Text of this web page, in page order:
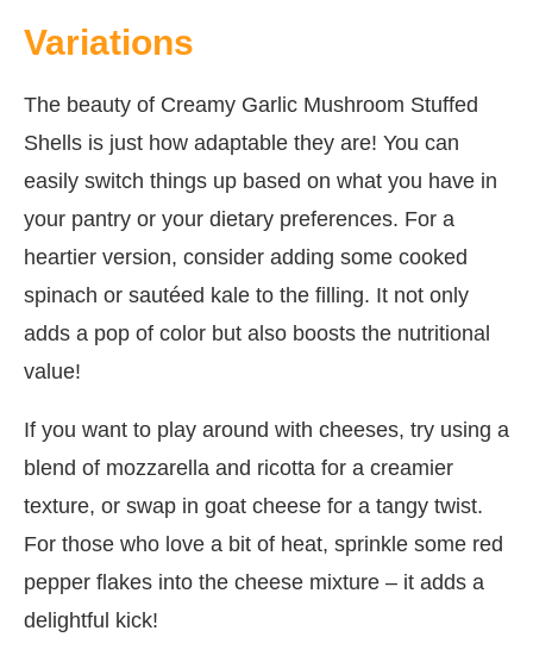
Variations
The beauty of Creamy Garlic Mushroom Stuffed
Shells is just how adaptable they are! You can
easily switch things up based on what you have in
your pantry or your dietary preferences. For a
heartier version, consider adding some cooked
spinach or sautéed kale to the filling. It not only
adds a pop of color but also boosts the nutritional
value!
If you want to play around with cheeses, try using a
blend of mozzarella and ricotta for a creamier
texture, or swap in goat cheese for a tangy twist.
For those who love a bit of heat, sprinkle some red
pepper flakes into the cheese mixture – it adds a
delightful kick!